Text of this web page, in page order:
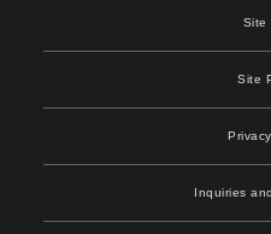
Site
Site
Inquiries